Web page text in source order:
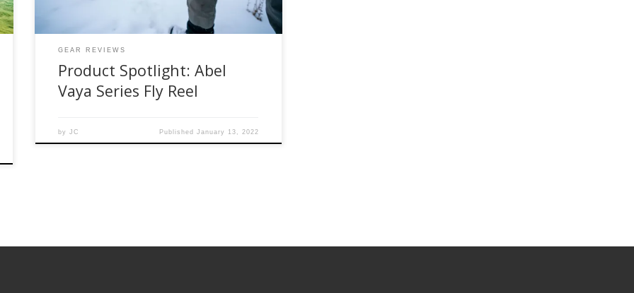
GEAR REVIEWS
Product Spotlight: Abel
Vaya Series Fly Reel
byJC Published January 13, 2022